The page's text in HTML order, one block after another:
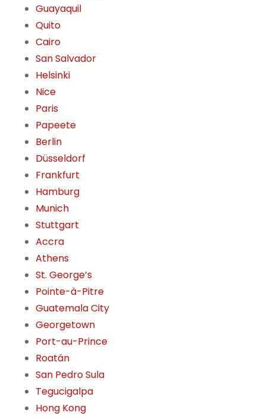
Guayaquil
Quito
Cairo
San Salvador
Helsinki
Nice
Paris
Papeete
Berlin
Düsseldorf
Frankfurt
Hamburg
Munich
Stuttgart
Accra
Athens
St. George’s
Pointe-à-Pitre
Guatemala City
Georgetown
Port-au-Prince
Roatán
San Pedro Sula
Tegucigalpa
Hong Kong